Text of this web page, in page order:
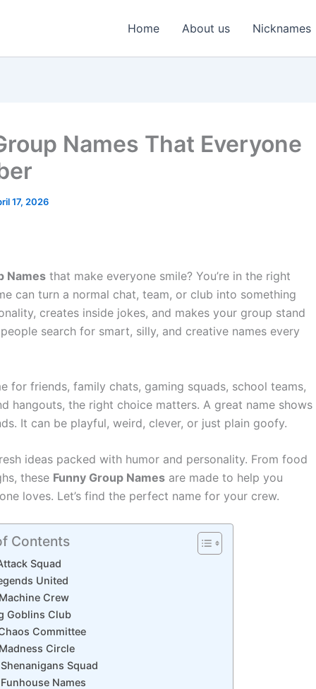
Home About us Nicknames
Names That Everyone
17, 2026
Names that make everyone smile? You’re in the right
can turn a normal chat, team, or club into something
creates inside jokes, and makes your group stand
search for smart, silly, and creative names every
for friends, family chats, gaming squads, school teams,
hangouts, the right choice matters. A great name shows
It can be playful, weird, clever, or just plain goofy.
ideas packed with humor and personality. From food
these Funny Group Names are made to help you
loves. Let’s find the perfect name for your crew.
Contents
Squad
United
Crew
Goblins Club
Committee
Circle
Squad
Names